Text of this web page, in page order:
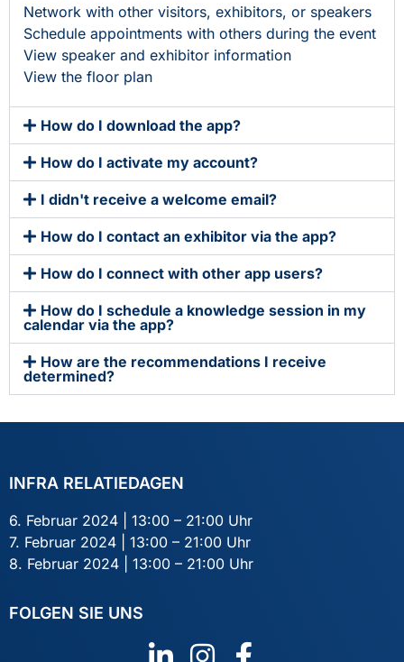
Network with other visitors, exhibitors, or speakers
Schedule appointments with others during the event
View speaker and exhibitor information
View the floor plan
How do I download the app?
How do I activate my account?
I didn't receive a welcome email?
How do I contact an exhibitor via the app?
How do I connect with other app users?
How do I schedule a knowledge session in my
calendar via the app?
How are the recommendations I receive
determined?
INFRA RELATIEDAGEN
6. Februar 2024 | 13:00 – 21:00 Uhr
7. Februar 2024 | 13:00 – 21:00 Uhr
8. Februar 2024 | 13:00 – 21:00 Uhr
FOLGEN SIE UNS